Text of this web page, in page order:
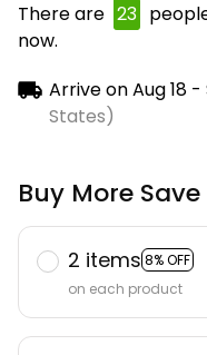
There are 25
now.
Arrive onAug 18
States)
Buy More
2 items 8% OFF
on each product